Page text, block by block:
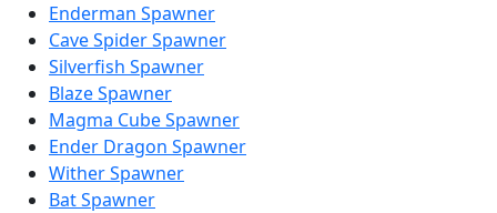
Enderman Spawner
Cave Spider Spawner
Silverfish Spawner
Blaze Spawner
Magma Cube Spawner
Ender Dragon Spawner
Wither Spawner
Bat Spawner